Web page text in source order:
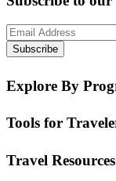
Subscribe
Explore By
Tools for
Travel Resources